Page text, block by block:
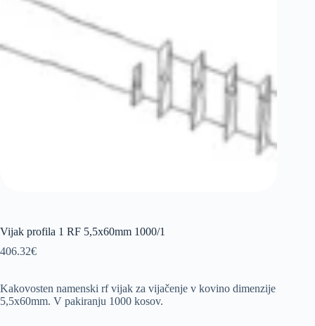
Vijak profila 1 RF 5,5x60mm 1000/1
406.32€
Kakovosten namenski rf vijak za vijačenje v kovino dimenzije
5,5x60mm. V pakiranju 1000 kosov.